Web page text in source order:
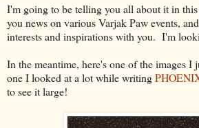
I'm going to be telling you all about it in
you news on various Varjak Paw events,
interests and inspirations with you. I'm
In the meantime, here's one of the images I
one I looked at a lot while writing
to see it large!